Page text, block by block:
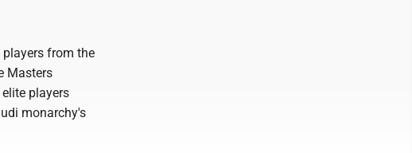
from the
Masters
players
monarchy's